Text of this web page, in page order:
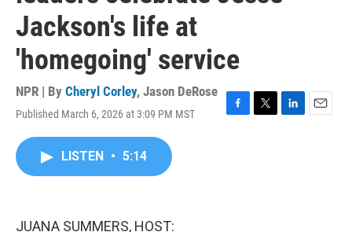
Jackson's life at
'homegoing' service
NPR | By Cheryl Corley, Jason DeRose
Published March 6, 2026 at 3:09 PM MST
F
T
L
E
LISTEN • 5:14
JUANA SUMMERS, HOST: